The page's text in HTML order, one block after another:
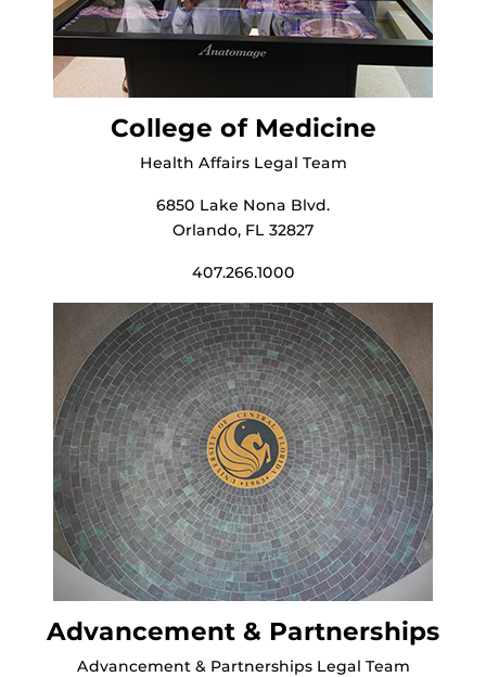
College of Medicine
Health Affairs Legal Team
6850 Lake Nona Blvd.
Orlando, FL 32827
407.266.1000
Advancement & Partnerships
Advancement & Partnerships Legal Team